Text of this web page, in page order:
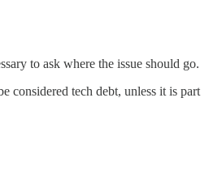
to ask where the issue should go.
considered tech debt, unless it is part